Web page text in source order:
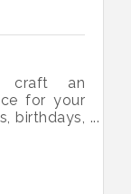
craft an
for your
birthdays,